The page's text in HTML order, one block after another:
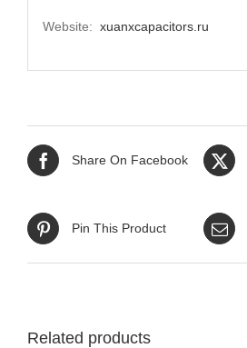
Website: xuanxcapacitors.ru
Share On Facebook
Pin This Product
Related products